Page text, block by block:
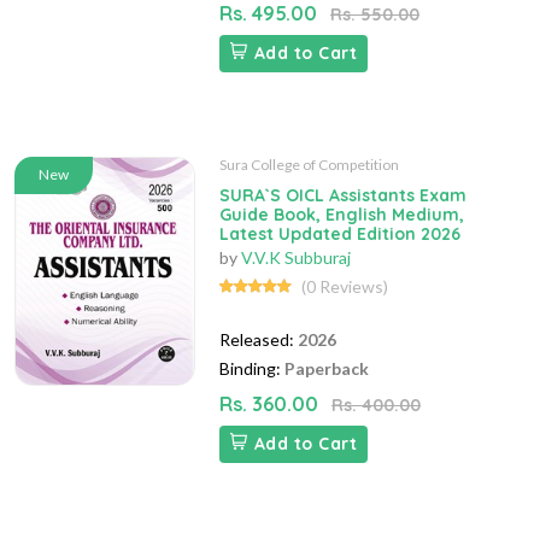
Rs. 495.00
Rs. 550.00
Add to Cart
New
Sura College of Competition
SURA`S OICL Assistants Exam
Guide Book, English Medium,
Latest Updated Edition 2026
byV.V.K Subburaj
(0 Reviews)
Released: 2026
Binding: Paperback
Rs. 360.00
Rs. 400.00
Add to Cart